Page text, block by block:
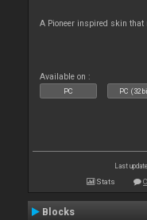
A Pioneer inspired skin
Available on :
PC PC
Last
Stats
Blocks